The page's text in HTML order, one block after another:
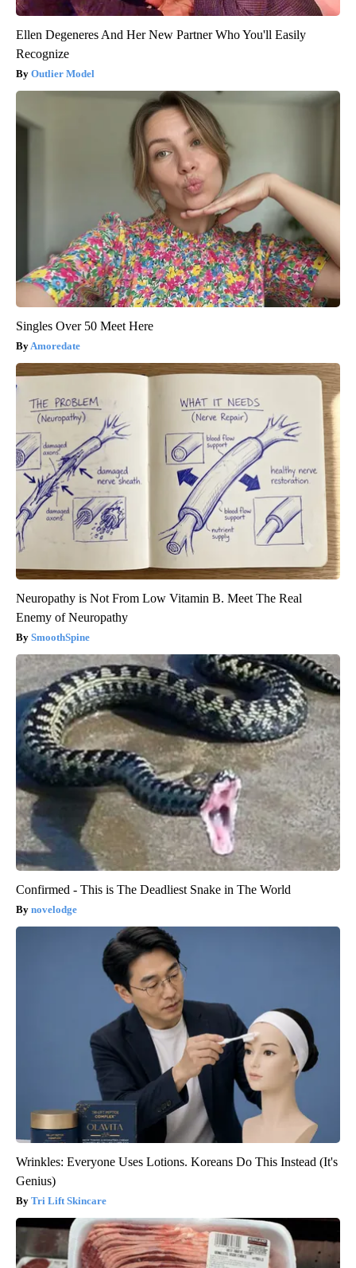
Ellen Degeneres And Her New Partner Who You'll Easily
Recognize
Outlier Model
Singles Over 50 Meet Here
Amoredate
Neuropathy is Not From Low Vitamin B. Meet The Real
Enemy of Neuropathy
SmoothSpine
Confirmed - This is The Deadliest Snake in The World
novelodge
Wrinkles: Everyone Uses Lotions. Koreans Do This Instead (It's
Genius)
Tri Lift Skincare